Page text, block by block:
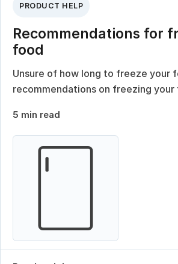
PRODUCT HELP
Recommendations for
food
Unsure of how long to freeze your
recommendations on freezing your
5 min read